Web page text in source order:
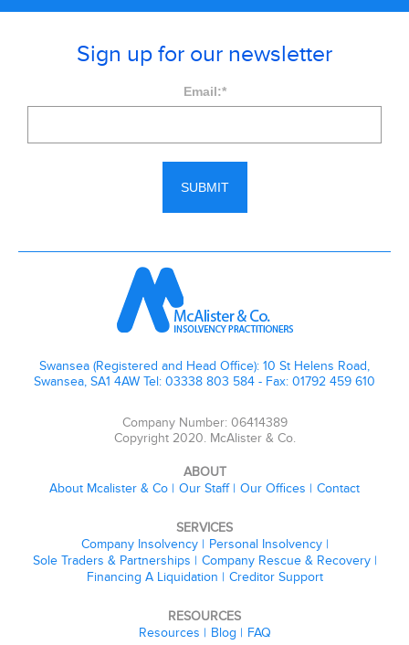
Sign up for our newsletter
Email:*
Swansea (Registered and Head Office): 10 St Helens Road,
Swansea, SA1 4AW Tel: 03338 803 584 - Fax: 01792 459 610
Company Number: 06414389
Copyright 2020. McAlister & Co.
ABOUT
About Mcalister & Co
Our Staff Our Offices Contact
SERVICES
Company Insolvency
Personal Insolvency
Sole Traders & Partnerships
Company Rescue & Recovery
Financing A Liquidation
Creditor Support
RESOURCES
Resources
Blog FAQ